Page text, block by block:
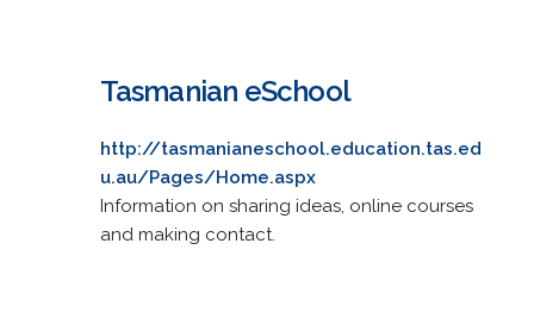
Tasmanian eSchool
http://tasmanianeschool.education.tas.ed
u.au/Pages/Home.aspx
Information on sharing ideas, online courses
and making contact.